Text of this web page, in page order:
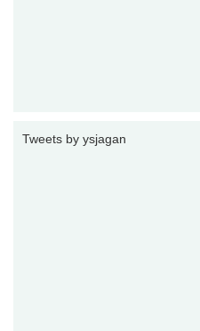
Tweets by ysjagan